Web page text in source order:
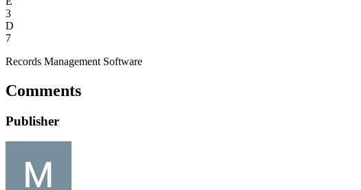
3
D
7
Records Management Software
Comments
Publisher